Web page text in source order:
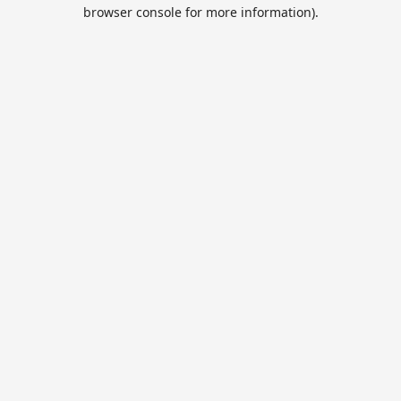
browser console for more information).